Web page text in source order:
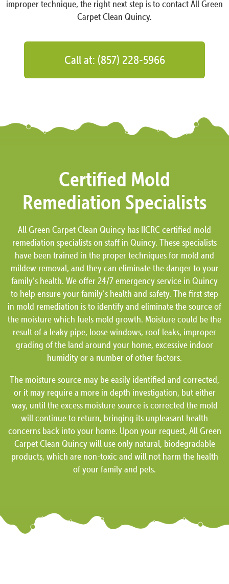
improper technique, the right next step is to contact All Green
Carpet Clean Quincy.
Call at: (857) 228-5966
Certified Mold
Remediation Specialists
All Green Carpet Clean Quincy has IICRC certified mold
remediation specialists on staff in Quincy. These specialists
have been trained in the proper techniques for mold and
mildew removal, and they can eliminate the danger to your
family’s health. We offer 24/7 emergency service in Quincy
to help ensure your family’s health and safety. The first step
in mold remediation is to identify and eliminate the source of
the moisture which fuels mold growth. Moisture could be the
result of a leaky pipe, loose windows, roof leaks, improper
grading of the land around your home, excessive indoor
humidity or a number of other factors.
The moisture source may be easily identified and corrected,
or it may require a more in depth investigation, but either
way, until the excess moisture source is corrected the mold
will continue to return, bringing its unpleasant health
concerns back into your home. Upon your request, All Green
Carpet Clean Quincy will use only natural, biodegradable
products, which are non-toxic and will not harm the health
of your family and pets.